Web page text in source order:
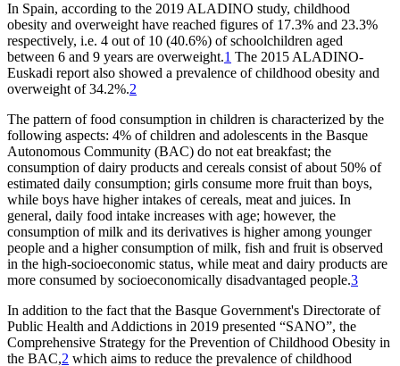
In Spain, according to the 2019 ALADINO study, childhood
obesity and overweight have reached figures of 17.3% and 23.3%
respectively, i.e. 4 out of 10 (40.6%) of schoolchildren aged
between 6 and 9 years are overweight.1 The 2015 ALADINO-
Euskadi report also showed a prevalence of childhood obesity and
overweight of 34.2%.2
The pattern of food consumption in children is characterized by the
following aspects: 4% of children and adolescents in the Basque
Autonomous Community (BAC) do not eat breakfast; the
consumption of dairy products and cereals consist of about 50% of
estimated daily consumption; girls consume more fruit than boys,
while boys have higher intakes of cereals, meat and juices. In
general, daily food intake increases with age; however, the
consumption of milk and its derivatives is higher among younger
people and a higher consumption of milk, fish and fruit is observed
in the high-socioeconomic status, while meat and dairy products are
more consumed by socioeconomically disadvantaged people.3
In addition to the fact that the Basque Government's Directorate of
Public Health and Addictions in 2019 presented “SANO”, the
Comprehensive Strategy for the Prevention of Childhood Obesity in
the BAC,2 which aims to reduce the prevalence of childhood